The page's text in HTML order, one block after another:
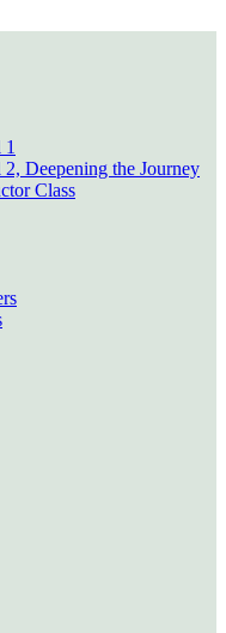
Deepening the Journey
Class